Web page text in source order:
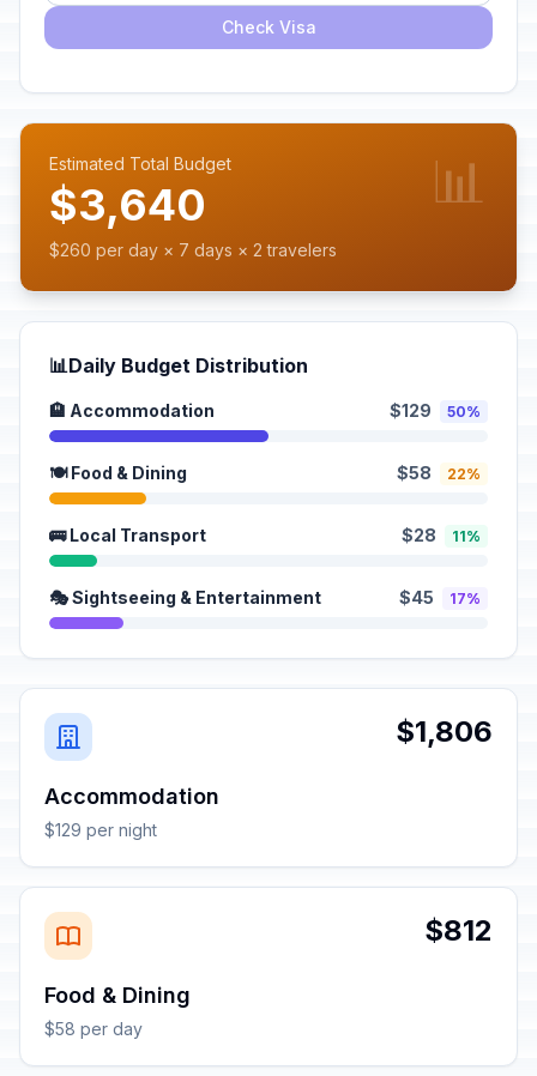
Check Visa
Estimated Total Budget
$3,640
$260 per day × 7 days × 2 travelers
📊
📊Daily Budget Distribution
🏨 Accommodation $129 50%
🍽️ Food & Dining $58 22%
🚌 Local Transport $28 11%
🎭 Sightseeing & Entertainment $45 17%
$1,806
Accommodation
$129 per night
$812
Food & Dining
$58 per day